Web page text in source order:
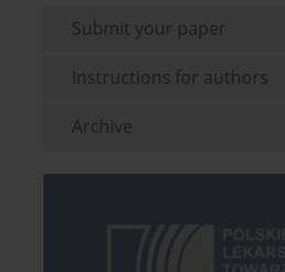
Submit your paper
Instructions for authors
Archive